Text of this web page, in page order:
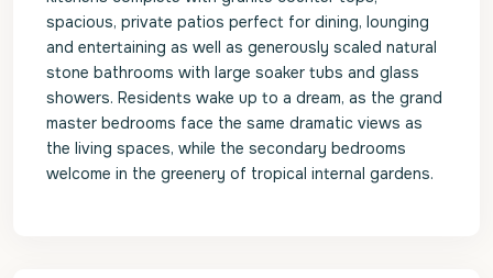
spacious, private patios perfect for dining, lounging
and entertaining as well as generously scaled natural
stone bathrooms with large soaker tubs and glass
showers. Residents wake up to a dream, as the grand
master bedrooms face the same dramatic views as
the living spaces, while the secondary bedrooms
welcome in the greenery of tropical internal gardens.